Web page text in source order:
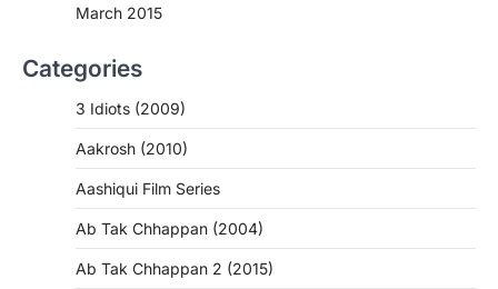
March 2015
Categories
3 Idiots (2009)
Aakrosh (2010)
Aashiqui Film Series
Ab Tak Chhappan (2004)
Ab Tak Chhappan 2 (2015)